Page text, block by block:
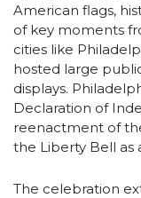
American flags,
of key moments
cities like
hosted large
displays.
Declaration of
reenactment of
the Liberty Bell as
The celebration